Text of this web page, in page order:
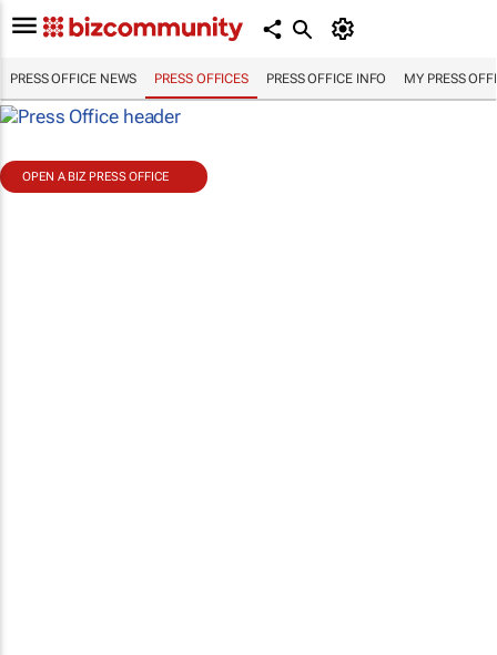
PRESS OFFICE NEWS PRESS OFFICES PRESS OFFICE INFO MY PRESS
OPEN A BIZ PRESS OFFICE